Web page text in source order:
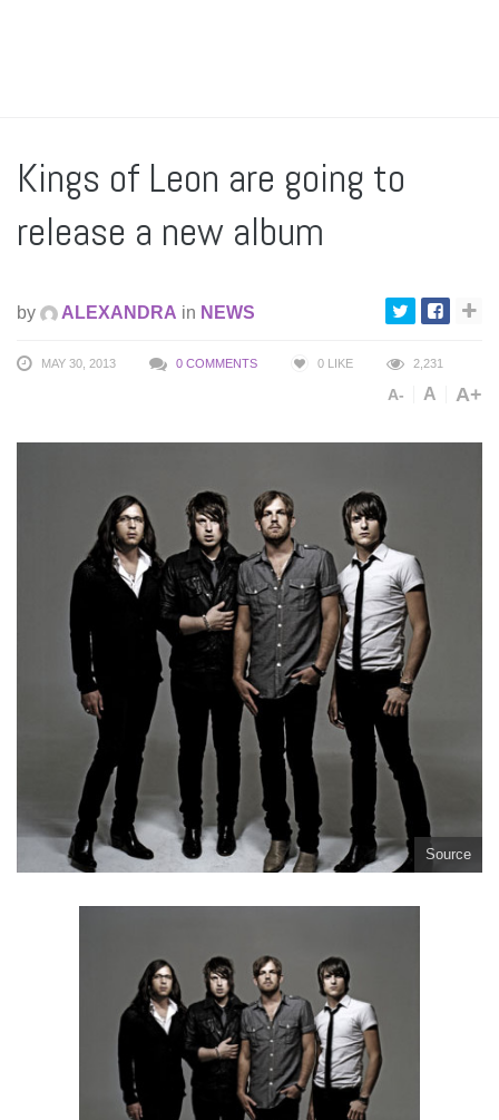
Kings of Leon are going to
release a new album
by ALEXANDRA in NEWS
MAY 30, 2013 0 COMMENTS 0 LIKE 2,231
A- A A+
Source